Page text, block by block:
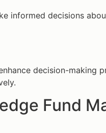
informed decisions
decision-making
Fund